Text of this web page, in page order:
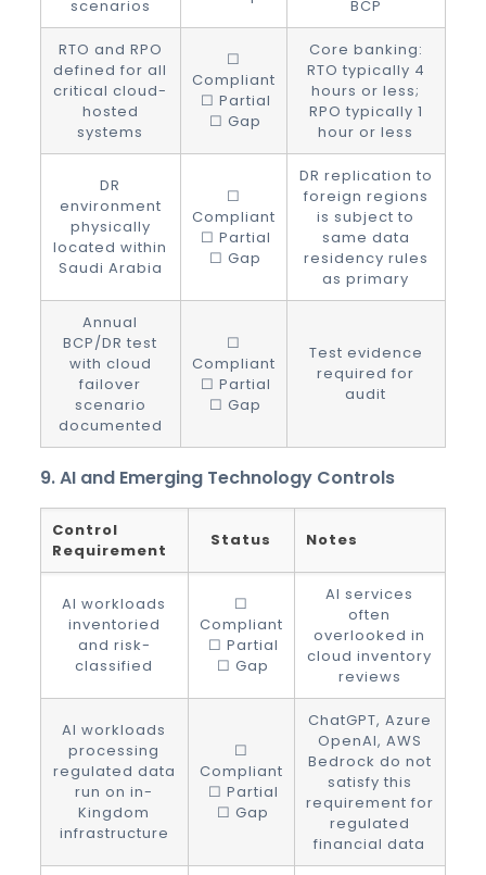
scenarios BCP
RTO and RPO
defined for all
critical cloud-
hosted
systems
☐
Compliant
☐ Partial
☐ Gap
Core banking:
RTO typically 4
hours or less;
RPO typically 1
hour or less
DR
environment
physically
located within
Saudi Arabia
☐
Compliant
☐ Partial
☐ Gap
DR replication to
foreign regions
is subject to
same data
residency rules
as primary
Annual
BCP/DR test
with cloud
failover
scenario
documented
☐
Compliant
☐ Partial
☐ Gap
Test evidence
required for
audit
9. AI and Emerging Technology Controls
Control
Requirement
Status Notes
AI workloads
inventoried
and risk-
classified
☐
Compliant
☐ Partial
☐ Gap
AI services
often
overlooked in
cloud inventory
reviews
AI workloads
processing
regulated data
run on in-
Kingdom
infrastructure
☐
Compliant
☐ Partial
☐ Gap
ChatGPT, Azure
OpenAI, AWS
Bedrock do not
satisfy this
requirement for
regulated
financial data